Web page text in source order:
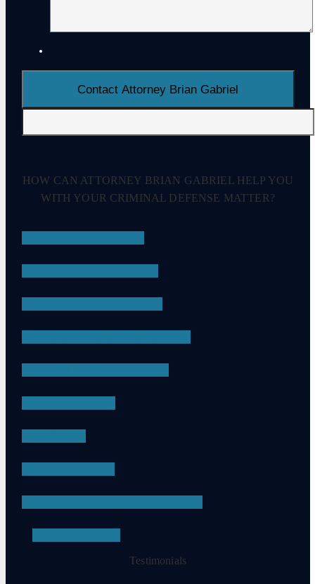
HOW CAN ATTORNEY BRIAN GABRIEL HELP YOU
WITH YOUR CRIMINAL DEFENSE MATTER?
Testimonials